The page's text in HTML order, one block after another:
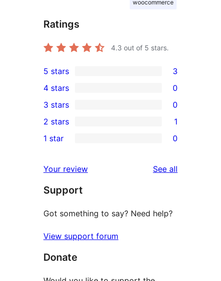
woocommerce
Ratings
4.3 out of 5 stars.
3
5-
star
reviews
5 stars 3
4-
star
reviews
4 stars 0
0
3-
star
3 stars 0
2-
review
2 stars 1
star
reviews
1 star 0
Your review See all
Support
Got something to say? Need help?
View support forum
Donate